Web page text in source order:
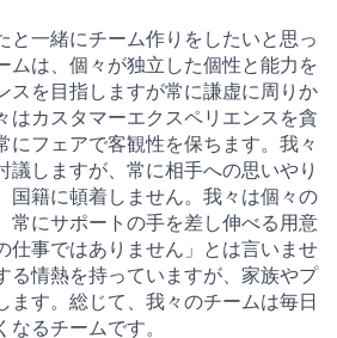
と一緒にチーム作りをしたいと思っ
ムは、個々が独立した個性と能力を
スを目指しますが常に謙虚に周りか
はカスタマーエクスペリエンスを貪
にフェアで客観性を保ちます。我々
議しますが、常に相手への思いやり
国籍に頓着しません。我々は個々の
常にサポートの手を差し伸べる用意
仕事ではありません」とは言いませ
る情熱を持っていますが、家族やプ
ます。総じて、我々のチームは毎日
るチームです。